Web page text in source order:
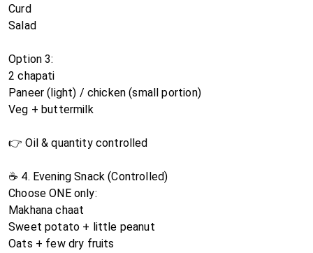
Curd
Salad
Option 3:
2 chapati
Paneer (light) / chicken (small portion)
Veg + buttermilk
👉 Oil & quantity controlled
☕ 4. Evening Snack (Controlled)
Choose ONE only:
Makhana chaat
Sweet potato + little peanut
Oats + few dry fruits